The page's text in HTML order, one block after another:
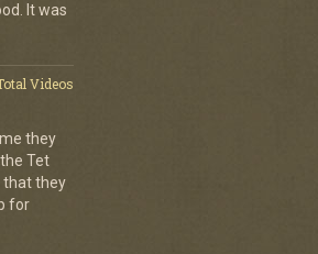
It was
Videos
they
Tet
that they
for